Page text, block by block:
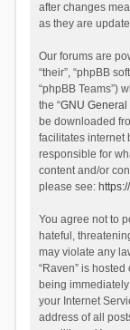
after changes
as they are
Our forums are
“their”, “phpBB
“phpBB Teams”)
the “GNU
be downloaded
facilitates internet
responsible for
content and/or
please see:
You agree not to
hateful,
may violate any
“Raven” is
being
your Internet
address of all